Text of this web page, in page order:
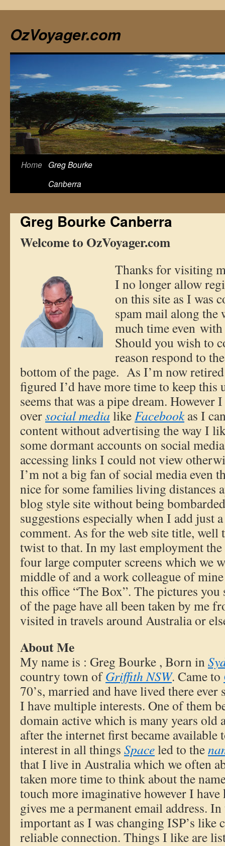
content
OzVoyager.com
Home Greg Bourke
Canberra
Greg Bourke Canberra
Welcome to OzVoyager.com
Thanks for visiting
I no longer allow
on this site as I was
spam mail along the
much time even
Should you wish to
reason respond to
bottom of the page. As I’m now
figured I’d have more time to keep
seems that was a pipe dream. However
oversocial media likeFacebookas I
content without advertising the way I
some dormant accounts on social
accessing links I could not view
I’m not a big fan of social media even
nice for some families living distances
blog style site without being
suggestions especially when I add just
comment. As for the web site title, well
twist to that. In my last employment
four large computer screens which we
middle of and a work colleague of
this office “The Box”. The pictures you
of the page have all been taken by me
visited in travels around Australia or
About Me
My name is : Greg Bourke , Born in
country town ofGriffith NSW. Came to
70’s, married and have lived there
I have multiple interests. One of them
domain active which is many years old
after the internet first became available
interest in all things Spaceled to the
that I live in Australia which we often
taken more time to think about the
touch more imaginative however I have
gives me a permanent email address.
important as I was changing ISP’s like
reliable connection. Things I like are